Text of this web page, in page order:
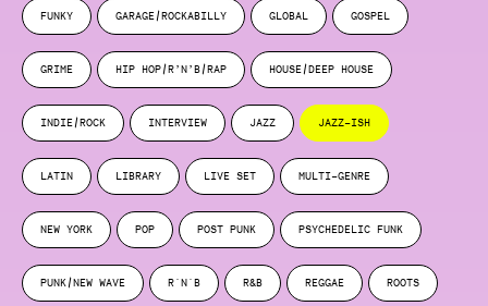
FUNKY GARAGE/ROCKABILLY GLOBAL GOSPEL
GRIME HIP HOP/R’N’B/RAP HOUSE/DEEP HOUSE
INDIE/ROCK INTERVIEW JAZZ JAZZ-ISH
LATIN LIBRARY LIVE SET MULTI-GENRE
NEW YORK POP POST PUNK PSYCHEDELIC FUNK
PUNK/NEW WAVE R'N'B R&B REGGAE ROOTS